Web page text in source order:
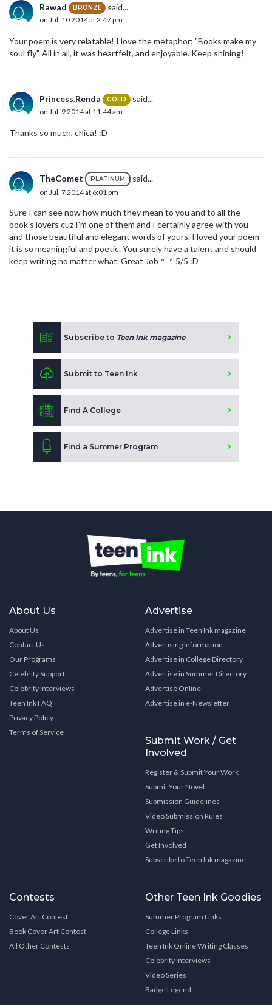
Rawad BRONZE said...
on Jul. 10 2014 at 2:47 pm
Your poem is very relatable! I love the metaphor: "Books make my
soul fly". All in all, it was heartfelt, and enjoyable. Keep shining!
Princess.Renda GOLD said...
on Jul. 9 2014 at 11:44 am
Thanks so much, chica! :D
TheComet PLATINUM said...
on Jul. 7 2014 at 6:01 pm
Sure I can see now how much they mean to you and to all the
book's lovers cuz I'm one of them and I certainly agree with you
and those beautiful and elegant words of yours. I loved your poem
it is so meaningful and poetic. You surely have a talent and should
keep writing no matter what. Great Job ^_^ 5/5 :D
Subscribe to Teen Ink magazine
Submit to Teen Ink
Find A College
Find a Summer Program
About Us
About Us
Contact Us
Our Programs
Celebrity Support
Celebrity Interviews
Teen Ink FAQ
Privacy Policy
Terms of Service
Advertise
Advertise in Teen Ink magazine
Advertising Information
Advertise in College Directory
Advertise in Summer Directory
Advertise Online
Advertise in e-Newsletter
Submit Work / Get
Involved
Register & Submit Your Work
Submit Your Novel
Submission Guidelines
Video Submission Rules
Writing Tips
Get Involved
Subscribe to Teen Ink magazine
Contests
Cover Art Contest
Book Cover Art Contest
All Other Contests
Other Teen Ink Goodies
Summer Program Links
College Links
Teen Ink Online Writing Classes
Celebrity Interviews
Video Series
Badge Legend